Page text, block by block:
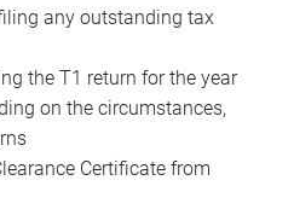
any outstanding tax
the T1 return for the year
on the circumstances,
Certificate from